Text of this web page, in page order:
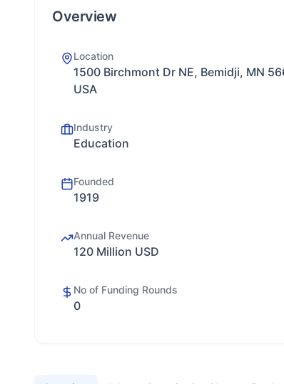
Overview
Location
1500 Birchmont Dr NE, Bemidji, MN
USA
Industry
Education
Founded
1919
Annual Revenue
120 Million USD
No of Funding Rounds
0